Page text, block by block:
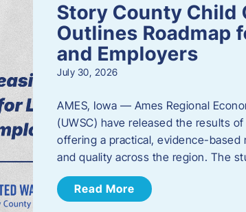
Story County Child
Outlines Roadmap
and Employers
July 30, 2026
AMES, Iowa — Ames Regional
(UWSC) have released the results
offering a practical, evidence-based
and quality across the region. The
Read More